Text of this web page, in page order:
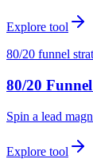
Explore tool
80/20 funnel
80/20
Spin a lead
Explore tool